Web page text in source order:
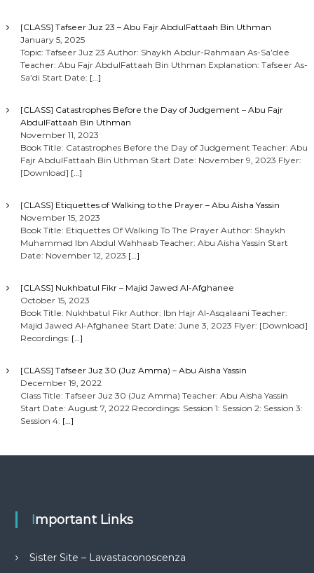
[CLASS] Tafseer Juz 23 – Abu Fajr AbdulFattaah Bin Uthman
January 5, 2025
Topic: Tafseer Juz 23 Author: Shaykh Abdur-Rahmaan As-Sa’dee
Teacher: Abu Fajr AbdulFattaah Bin Uthman Explanation: Tafseer As-
Sa’di Start Date: […]
[CLASS] Catastrophes Before the Day of Judgement – Abu Fajr
AbdulFattaah Bin Uthman
November 11, 2023
Book Title: Catastrophes Before the Day of Judgement Teacher: Abu
Fajr AbdulFattaah Bin Uthman Start Date: November 9, 2023 Flyer:
[Download] […]
[CLASS] Etiquettes of Walking to the Prayer – Abu Aisha Yassin
November 15, 2023
Book Title: Etiquettes Of Walking To The Prayer Author: Shaykh
Muhammad Ibn Abdul Wahhaab Teacher: Abu Aisha Yassin Start
Date: November 12, 2023 […]
[CLASS] Nukhbatul Fikr – Majid Jawed Al-Afghanee
October 15, 2023
Book Title: Nukhbatul Fikr Author: Ibn Hajr Al-Asqalaani Teacher:
Majid Jawed Al-Afghanee Start Date: June 3, 2023 Flyer: [Download]
Recordings: […]
[CLASS] Tafseer Juz 30 (Juz Amma) – Abu Aisha Yassin
December 19, 2022
Class Title: Tafseer Juz 30 (Juz Amma) Teacher: Abu Aisha Yassin
Start Date: August 7, 2022 Recordings: Session 1: Session 2: Session 3:
Session 4: […]
Important Links
Sister Site – Lavastaconoscenza